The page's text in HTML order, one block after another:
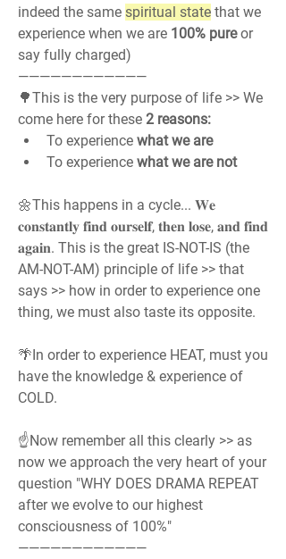
indeed the same spiritual state that we
experience when we are 100% pure or
say fully charged)
————————————
🌳This is the very purpose of life >> We
come here for these 2 reasons:
To experience what we are
To experience what we are not
🌼This happens in a cycle... 𝐖𝐞
𝐜𝐨𝐧𝐬𝐭𝐚𝐧𝐭𝐥𝐲 𝐟𝐢𝐧𝐝 𝐨𝐮𝐫𝐬𝐞𝐥𝐟, 𝐭𝐡𝐞𝐧 𝐥𝐨𝐬𝐞, 𝐚𝐧𝐝 𝐟𝐢𝐧𝐝
𝐚𝐠𝐚𝐢𝐧. This is the great IS-NOT-IS (the
AM-NOT-AM) principle of life >> that
says >> how in order to experience one
thing, we must also taste its opposite.
🌴In order to experience HEAT, must you
have the knowledge & experience of
COLD.
☝️Now remember all this clearly >> as
now we approach the very heart of your
question "WHY DOES DRAMA REPEAT
after we evolve to our highest
consciousness of 100%"
————————————